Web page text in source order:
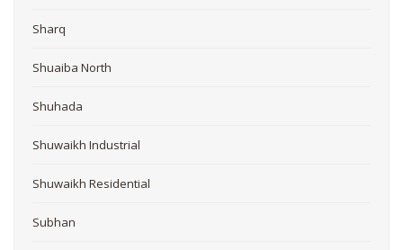
Sharq
Shuaiba North
Shuhada
Shuwaikh Industrial
Shuwaikh Residential
Subhan